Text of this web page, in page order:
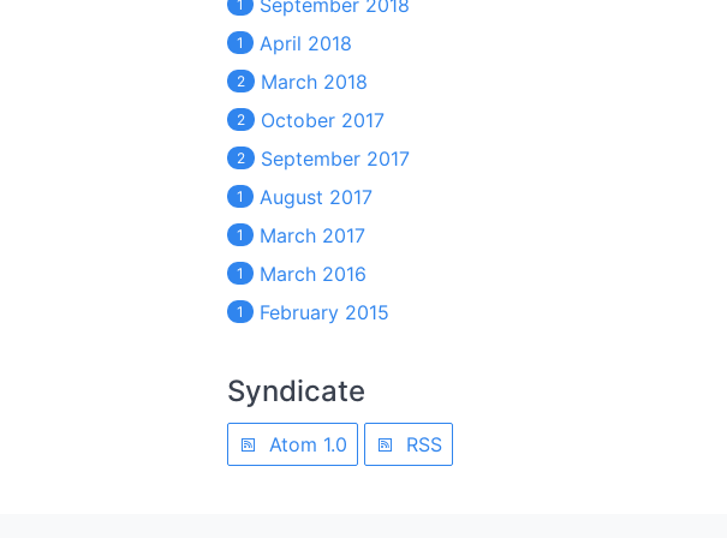
1 September 2018
1 April 2018
2 March 2018
2 October 2017
2 September 2017
1 August 2017
1 March 2017
1 March 2016
1 February 2015
Syndicate
Atom 1.0 RSS